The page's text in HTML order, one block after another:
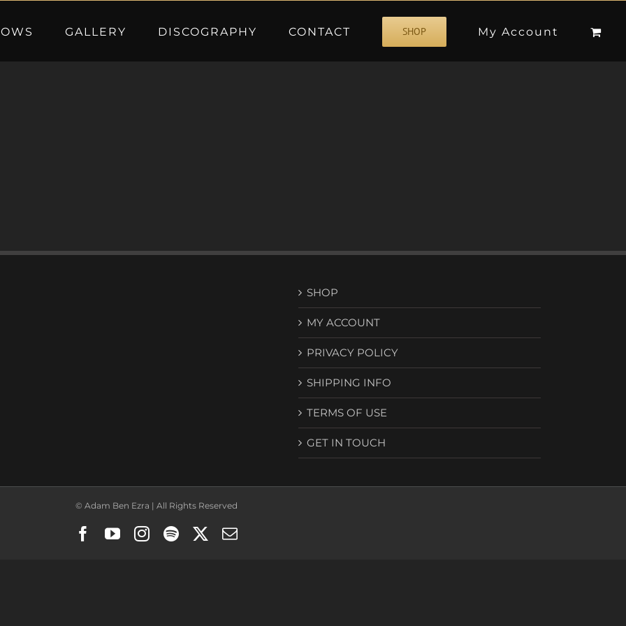
GALLERY DISCOGRAPHY CONTACT SHOP My Account
SHOP
MY ACCOUNT
PRIVACY POLICY
SHIPPING INFO
TERMS OF USE
GET IN TOUCH
© Adam Ben Ezra | All Rights Reserved
Facebook
YouTubeInstagram
Spotify Email